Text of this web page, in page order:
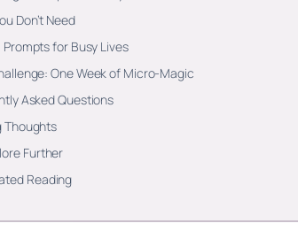
Don’t Need
Prompts for Busy Lives
One Week of Micro-Magic
Asked Questions
Thoughts
Further
Reading